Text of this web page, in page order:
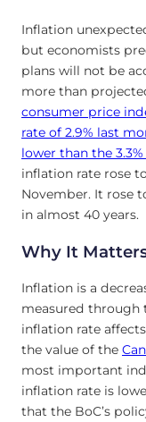
Inflation
but economists
plans will not be
more than
consumer price
rate of 2.9% last
lower than the
inflation rate rose
November. It rose
in almost 40 years.
Why It
Inflation is a
measured through
inflation rate
the value of the
most important
inflation rate is
that the BoC’s